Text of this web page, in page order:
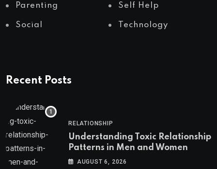
Parenting Self Help
Social Technology
Recent Posts
RELATIONSHIP
Understanding Toxic Relationship
Patterns in Men and Women
AUGUST 6, 2026